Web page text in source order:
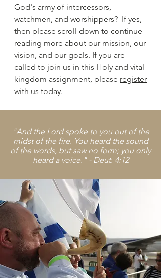
God's army of intercessors,
watchmen, and worshippers? If yes,
then please scroll down to continue
reading more about our mission, our
vision, and our goals. If you are
called to join us in this Holy and vital
kingdom assignment, please register
with us today.
"And the Lord spoke to you out of the
midst of the fire. You heard the sound
of the words, but saw no form; you only
heard a voice." - Deut. 4:12